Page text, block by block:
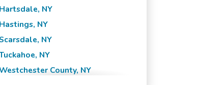
Hartsdale, NY
Hastings, NY
NY
NY
County, NY